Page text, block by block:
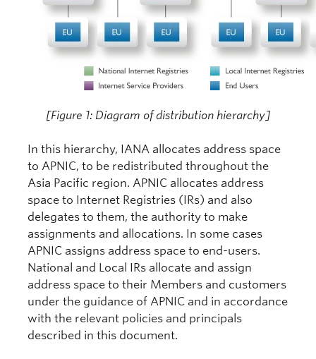
[Figure 1: Diagram of distribution hierarchy]
In this hierarchy, IANA allocates address space
to APNIC, to be redistributed throughout the
Asia Pacific region. APNIC allocates address
space to Internet Registries (IRs) and also
delegates to them, the authority to make
assignments and allocations. In some cases
APNIC assigns address space to end-users.
National and Local IRs allocate and assign
address space to their Members and customers
under the guidance of APNIC and in accordance
with the relevant policies and principals
described in this document.